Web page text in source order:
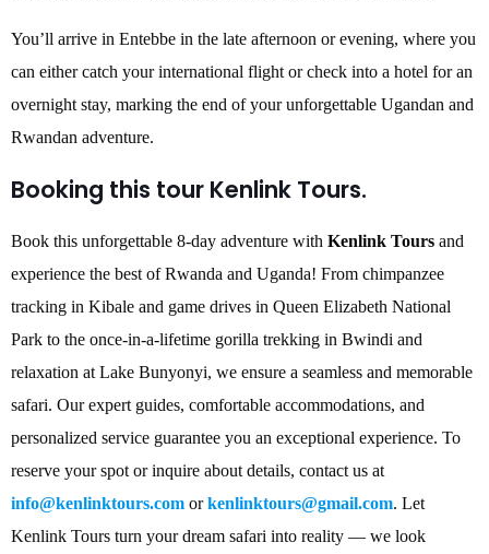
You’ll arrive in Entebbe in the late afternoon or evening, where you
can either catch your international flight or check into a hotel for an
overnight stay, marking the end of your unforgettable Ugandan and
Rwandan adventure.
Booking this tour Kenlink Tours.
Book this unforgettable 8-day adventure with Kenlink Tours and
experience the best of Rwanda and Uganda! From chimpanzee
tracking in Kibale and game drives in Queen Elizabeth National
Park to the once-in-a-lifetime gorilla trekking in Bwindi and
relaxation at Lake Bunyonyi, we ensure a seamless and memorable
safari. Our expert guides, comfortable accommodations, and
personalized service guarantee you an exceptional experience. To
reserve your spot or inquire about details, contact us at
info@kenlinktours.com orkenlinktours@gmail.com. Let
Kenlink Tours turn your dream safari into reality — we look